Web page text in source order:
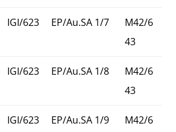
IGI/623 EP/Au.SA 1/7
M42/6
43
IGI/623 EP/Au.SA 1/8
M42/6
43
IGI/623
EP/Au.SA 1/9
M42/6